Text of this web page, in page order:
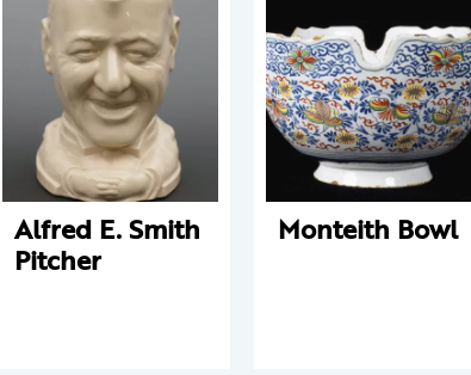
Alfred E. Smith
Pitcher
Monteith Bowl